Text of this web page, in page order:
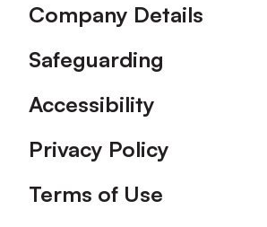
Company Details
Safeguarding
Accessibility
Privacy Policy
Terms of Use